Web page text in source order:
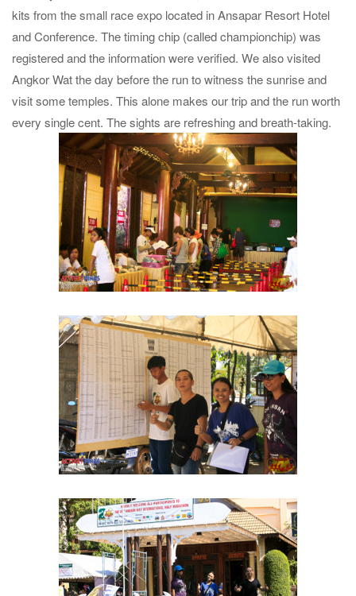
kits from the small race expo located in Ansapar Resort Hotel
and Conference. The timing chip (called championchip) was
registered and the information were verified. We also visited
Angkor Wat the day before the run to witness the sunrise and
visit some temples. This alone makes our trip and the run worth
every single cent. The sights are refreshing and breath-taking.